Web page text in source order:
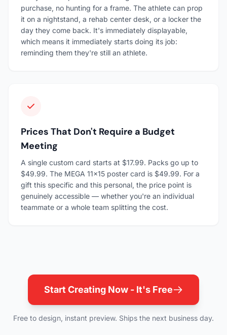
purchase, no hunting for a frame. The athlete can prop
it on a nightstand, a rehab center desk, or a locker the
day they come back. It's immediately displayable,
which means it immediately starts doing its job:
reminding them they're still an athlete.
Prices That Don't Require a Budget
Meeting
A single custom card starts at $17.99. Packs go up to
$49.99. The MEGA 11×15 poster card is $49.99. For a
gift this specific and this personal, the price point is
genuinely accessible — whether you're an individual
teammate or a whole team splitting the cost.
Start Creating Now - It's Free
Free to design, instant preview. Ships the next business day.